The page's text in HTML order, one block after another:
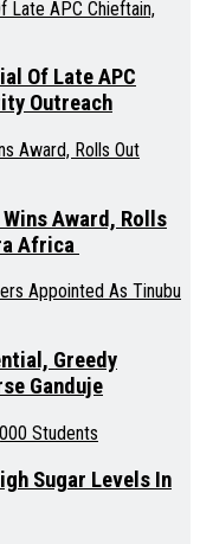
Of Late APC
Outreach
Wins Award, Rolls
Africa
Greedy
Ganduje
Sugar Levels In